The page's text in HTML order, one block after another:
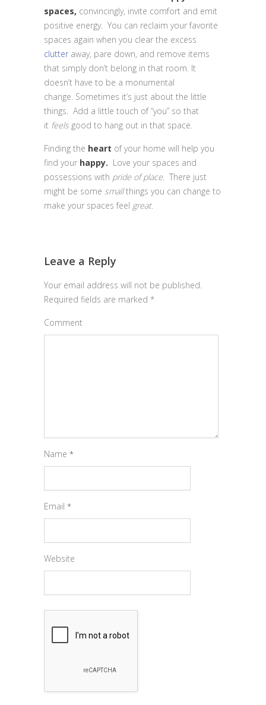
spaces, convincingly, invite comfort and emit
positive energy. You can reclaim your favorite
spaces again when you clear the excess
clutter away, pare down, and remove items
that simply don’t belong in that room. It
doesn’t have to be a monumental
change. Sometimes it’s just about the little
things. Add a little touch of “you” so that
it feels good to hang out in that space.
Finding the heart of your home will help you
find your happy. Love your spaces and
possessions with pride of place. There just
might be some smallthings you can change to
make your spaces feel great.
Leave a Reply
Your email address will not be published.
Required fields are marked *
Comment
Name *
Email *
Website